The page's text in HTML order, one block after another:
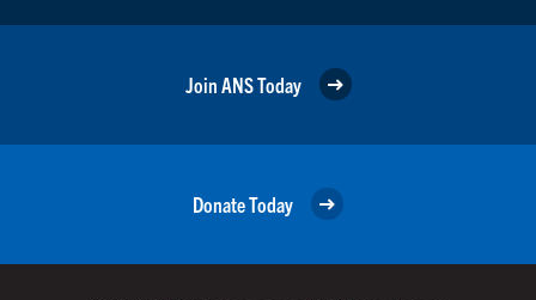
Join ANS Today
Donate Today